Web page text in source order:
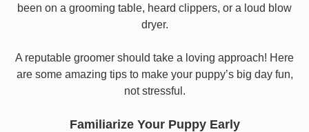
been on a grooming table, heard clippers, or a loud blow
dryer.
A reputable groomer should take a loving approach! Here
are some amazing tips to make your puppy’s big day fun,
not stressful.
Familiarize Your Puppy Early